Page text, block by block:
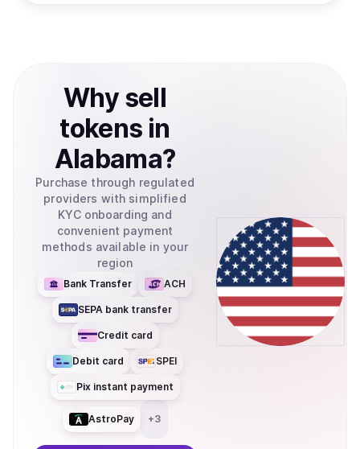
Why sell
tokens in
Alabama?
Purchase through regulated
providers with simplified
KYC onboarding and
convenient payment
methods available in your
region
Bank Transfer ACH
SEPA bank transfer
Credit card
Debit card SPEI
Pix instant payment
AstroPay +3